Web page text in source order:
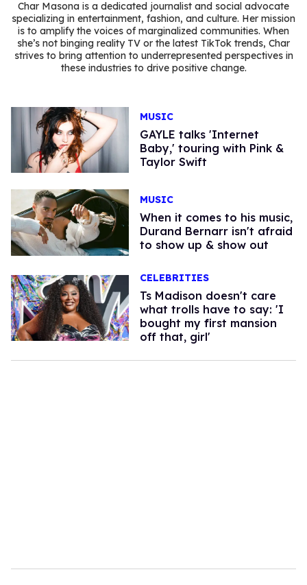
Char Masona is a dedicated journalist and social advocate
specializing in entertainment, fashion, and culture. Her mission
is to amplify the voices of marginalized communities. When
she’s not binging reality TV or the latest TikTok trends, Char
strives to bring attention to underrepresented perspectives in
these industries to drive positive change.
MUSIC
GAYLE talks 'Internet
Baby,' touring with Pink &
Taylor Swift
MUSIC
When it comes to his music,
Durand Bernarr isn't afraid
to show up & show out
CELEBRITIES
Ts Madison doesn't care
what trolls have to say: 'I
bought my first mansion
off that, girl'